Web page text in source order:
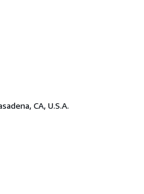
CA, U.S.A.